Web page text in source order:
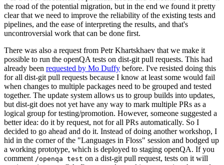
the road of the potential migration, but in the end we found it pretty
clear that we need to improve the reliability of the existing tests and
pipelines, and the ease of interpreting the results, and that's
uncontroversial work that can be done first.
There was also a request from Petr Khartskhaev that we make it
possible to run the openQA tests on dist-git pull requests. This had
already been requested by Mo Duffy before. I've resisted doing this
for all dist-git pull requests because I know at least some would fail
when changes to multiple packages need to be grouped and tested
together. The update system allows us to group builds into updates,
but dist-git does not yet have any way to mark multiple PRs as a
logical group for testing/promotion. However, someone suggested a
better idea: do it by request, not for all PRs automatically. So I
decided to go ahead and do it. Instead of doing another workshop, I
hid in the corner of the "Languages in Floss" session and bodged up
a working prototype, which is deployed to staging openQA. If you
comment /openqa test on a dist-git pull request, tests on it will